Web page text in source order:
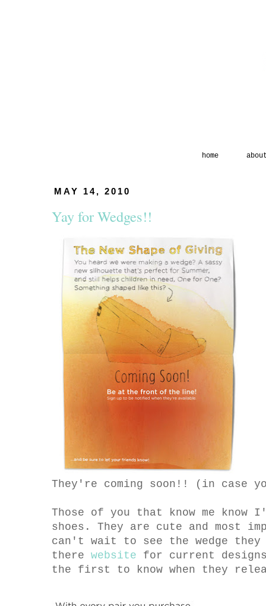
home
MAY 14, 2010
Yay for Wedges!!
They're coming soon!! (in case
Those of you that know me know
shoes. They are cute and most
can't wait to see the wedge
there website for current
the first to know when they